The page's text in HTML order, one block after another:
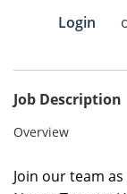
Login
Job Description
Overview
Join our team